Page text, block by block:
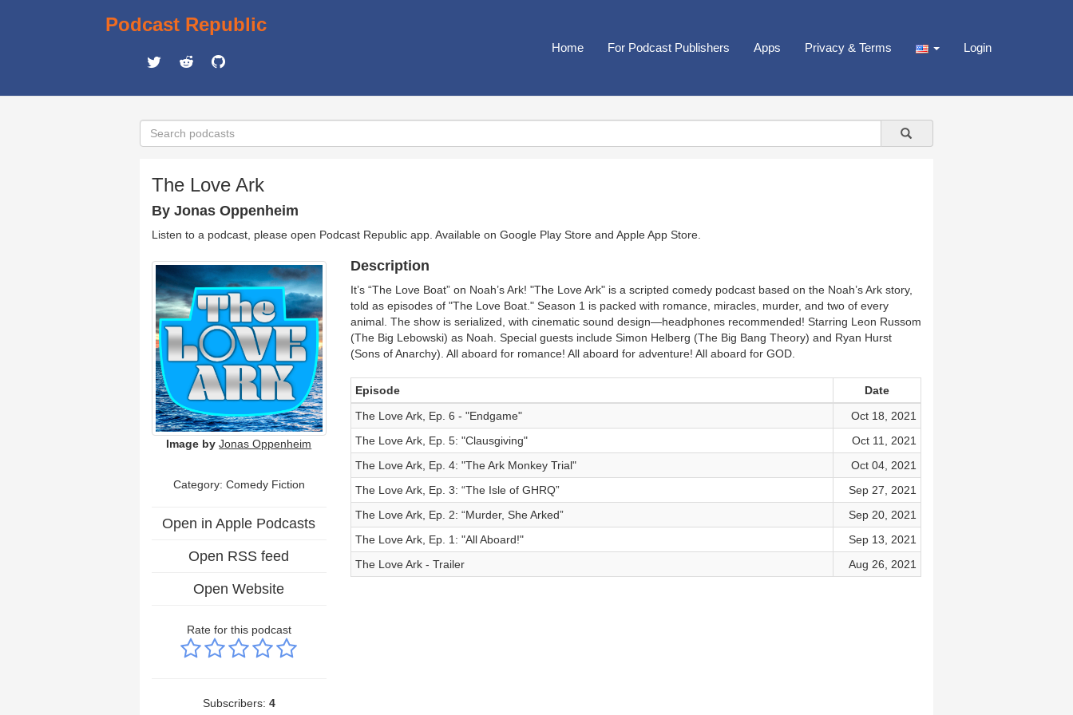
Podcast Republic
Home For Podcast Publishers Apps Privacy & Terms Login
The Love Ark
By Jonas Oppenheim
Listen to a podcast, please open Podcast Republic app. Available on Google Play Store and Apple App Store
Image by Jonas Oppenheim
Category: Comedy Fiction
Open in Apple Podcasts
Open RSS feed
Open Website
Rate for this podcast
Subscribers: 4
Description
It’s “The Love Boat” on Noah’s Ark! "The Love Ark" is a scripted comedy podcast based on the Noah’s Ark story,
told as episodes of "The Love Boat." Season 1 is packed with romance, miracles, murder, and two of every
animal. The show is serialized, with cinematic sound design—headphones recommended! Starring Leon Russom
(The Big Lebowski) as Noah. Special guests include Simon Helberg (The Big Bang Theory) and Ryan Hurst
(Sons of Anarchy). All aboard for romance! All aboard for adventure! All aboard for GOD.
Episode
Date
The Love Ark, Ep. 6 - "Endgame"
Oct 18, 2021
The Love Ark, Ep. 5: "Clausgiving"
Oct 11, 2021
The Love Ark, Ep. 4: "The Ark Monkey Trial"
Oct 04, 2021
The Love Ark, Ep. 3: “The Isle of GHRQ”
Sep 27, 2021
The Love Ark, Ep. 2: “Murder, She Arked”
Sep 20, 2021
The Love Ark, Ep. 1: "All Aboard!"
Sep 13, 2021
The Love Ark - Trailer
Aug 26, 2021